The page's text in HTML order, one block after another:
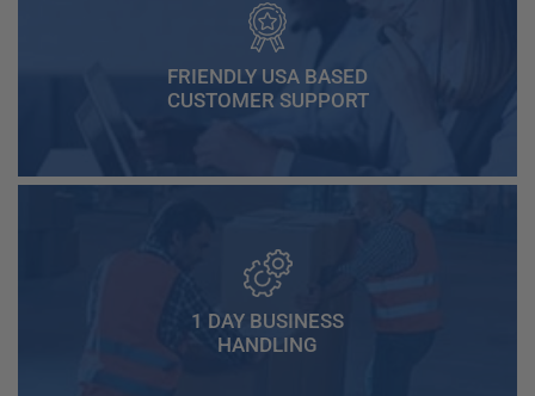
FRIENDLY USA BASED
CUSTOMER SUPPORT
1 DAY BUSINESS
HANDLING